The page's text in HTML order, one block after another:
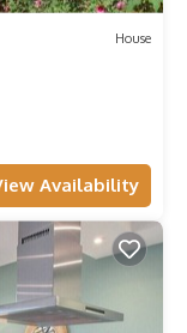
House
Availability